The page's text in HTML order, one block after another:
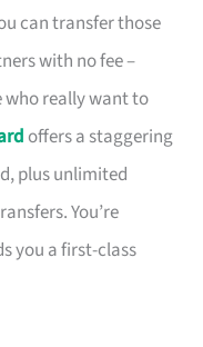
can transfer those
with no fee –
who really want to
offers a staggering
plus unlimited
You’re
you a first-class